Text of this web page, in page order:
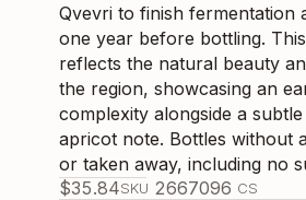
Qvevri to finish fermentation
one year before bottling.
reflects the natural beauty
the region, showcasing an
complexity alongside a
apricot note. Bottles without
or taken away, including no
$35.84SKU 2667096 CS